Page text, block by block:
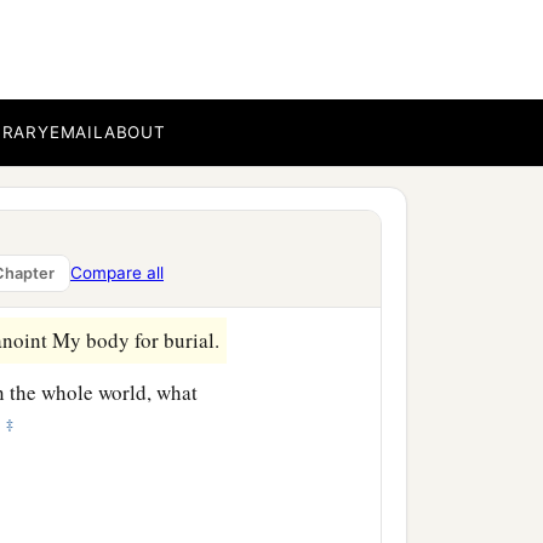
EMAILABOUT
Compare all
done a good work
you may do them
My body for burial.
the whole world, what
‡